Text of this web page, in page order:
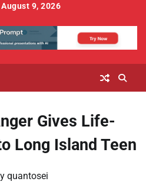
9, 2026
Gives Life-
Long Island Teen
quantosei